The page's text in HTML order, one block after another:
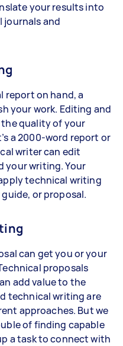
your results into
and
report on hand, a
your work. Editing and
quality of your
a 2000-word report or
writer can edit
your writing. Your
technical writing
or proposal.
can get you or your
proposals
add value to the
technical writing are
approaches. But we
of finding capable
a task to connect with